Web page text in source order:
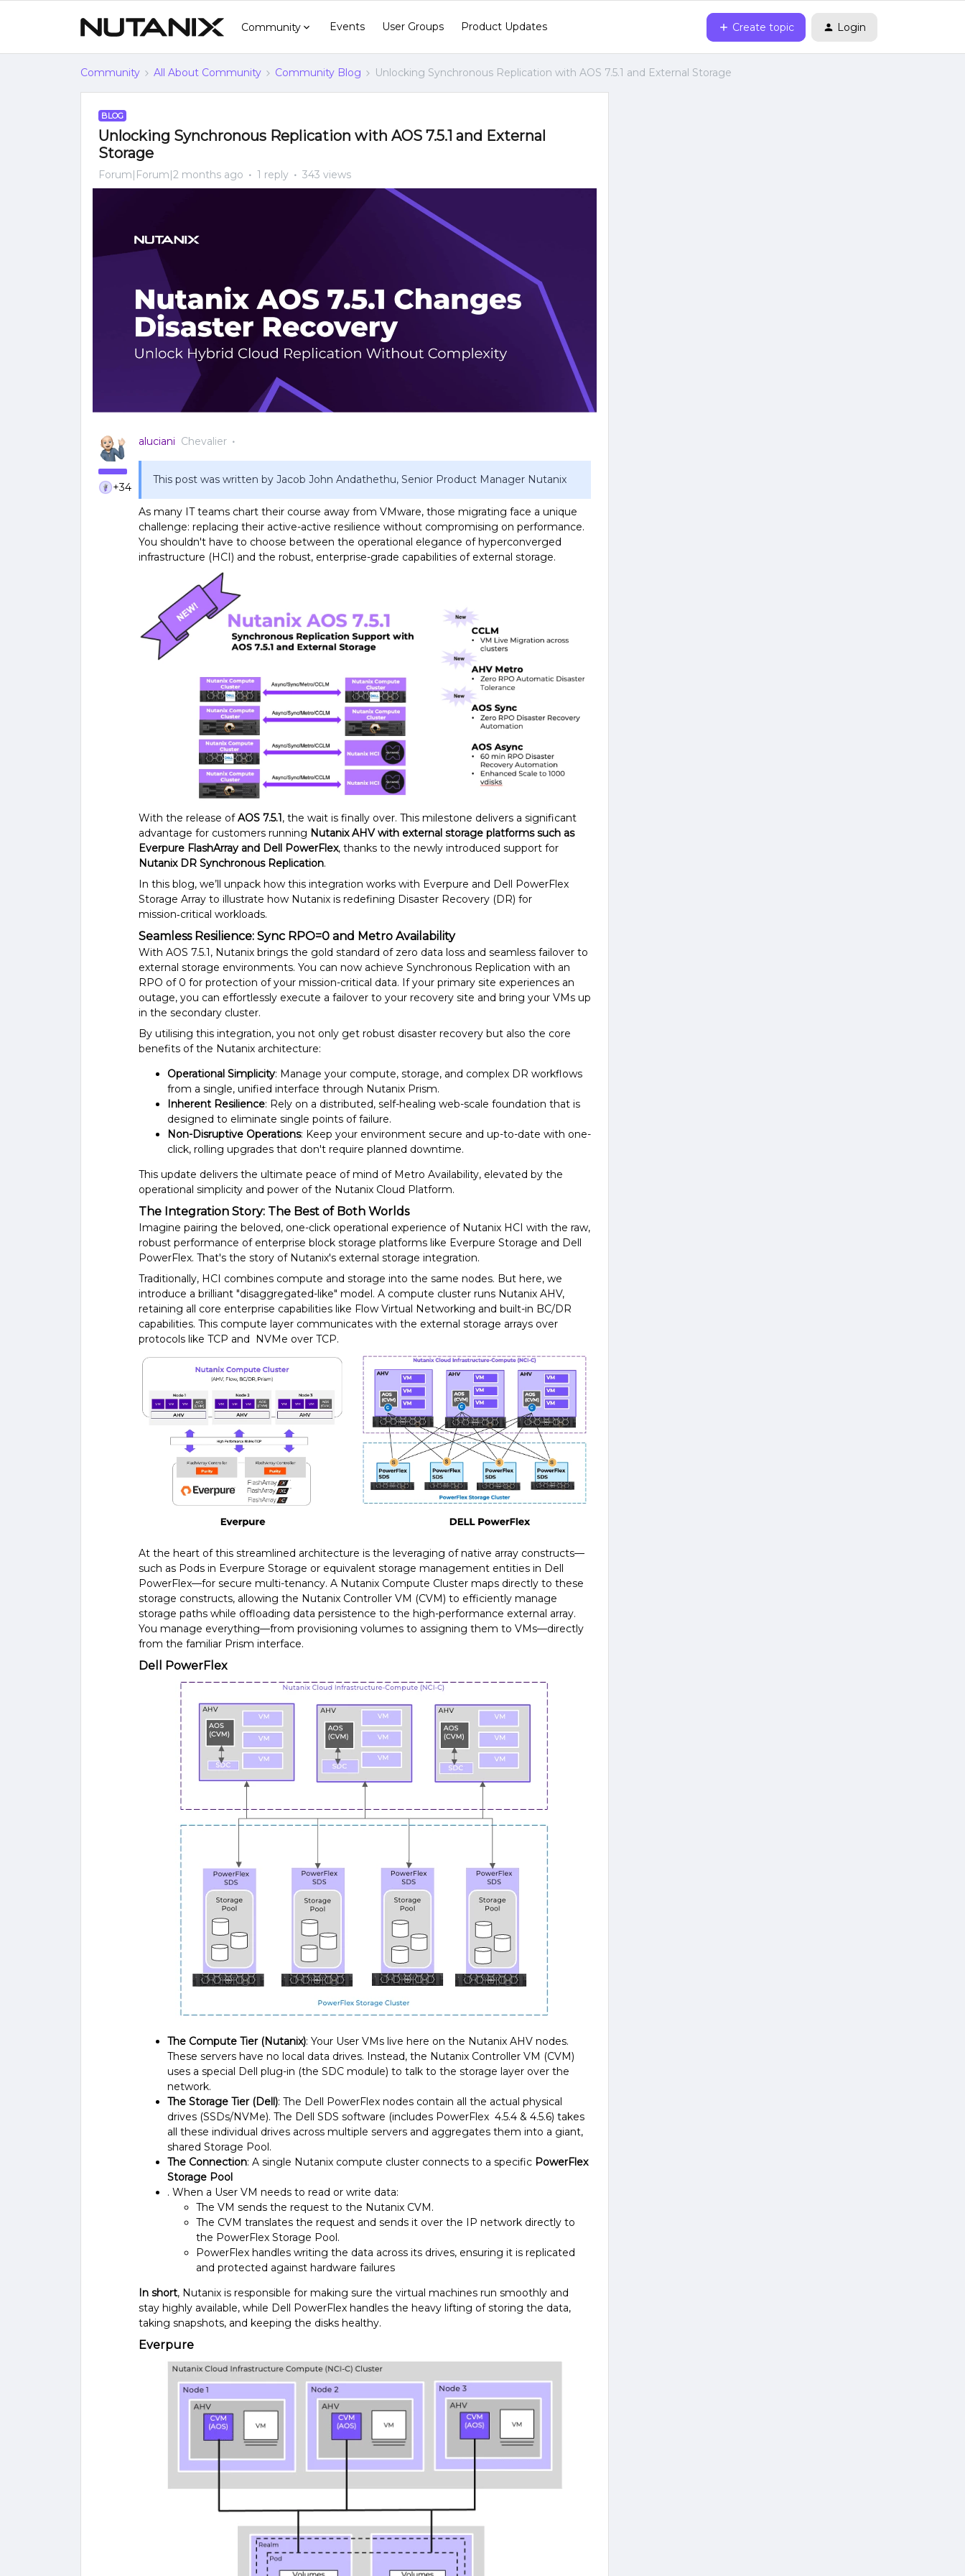
Community Events User Groups Product Updates Create topic Login
Community All About Community Community Blog Unlocking Synchronous Replication with AOS 7.5.1 and External Storage
BLOG
Unlocking Synchronous Replication with AOS 7.5.1 and External
Storage
Forum|Forum|2 months ago 1 reply 343 views
+34
aluciani Chevalier
This post was written by Jacob John Andathethu, Senior Product Manager Nutanix
As many IT teams chart their course away from VMware, those migrating face a unique
challenge: replacing their active-active resilience without compromising on performance.
You shouldn't have to choose between the operational elegance of hyperconverged
infrastructure (HCI) and the robust, enterprise-grade capabilities of external storage.
With the release ofAOS 7.5.1, the wait is finally over. This milestone delivers a significant
advantage for customers running Nutanix AHV with external storage platforms such as
Everpure FlashArray and Dell PowerFlex, thanks to the newly introduced support for
Nutanix DR Synchronous Replication.
In this blog, we’ll unpack how this integration works with Everpure and Dell PowerFlex
Storage Array to illustrate how Nutanix is redefining Disaster Recovery (DR) for
mission‑critical workloads.
Seamless Resilience: Sync RPO=0 and Metro Availability
With AOS 7.5.1, Nutanix brings the gold standard of zero data loss and seamless failover to
external storage environments. You can now achieve Synchronous Replication with an
RPO of 0 for protection of your mission-critical data. If your primary site experiences an
outage, you can effortlessly execute a failover to your recovery site and bring your VMs up
in the secondary cluster.
By utilising this integration, you not only get robust disaster recovery but also the core
benefits of the Nutanix architecture:
Operational Simplicity: Manage your compute, storage, and complex DR workflows
from a single, unified interface through Nutanix Prism.
Inherent Resilience: Rely on a distributed, self-healing web-scale foundation that is
designed to eliminate single points of failure.
Non-Disruptive Operations: Keep your environment secure and up-to-date with one-
click, rolling upgrades that don't require planned downtime.
This update delivers the ultimate peace of mind of Metro Availability, elevated by the
operational simplicity and power of the Nutanix Cloud Platform.
The Integration Story: The Best of Both Worlds
Imagine pairing the beloved, one-click operational experience of Nutanix HCI with the raw,
robust performance of enterprise block storage platforms like Everpure Storage and Dell
PowerFlex. That's the story of Nutanix's external storage integration.
Traditionally, HCI combines compute and storage into the same nodes. But here, we
introduce a brilliant "disaggregated-like" model. A compute cluster runs Nutanix AHV,
retaining all core enterprise capabilities like Flow Virtual Networking and built-in BC/DR
capabilities. This compute layer communicates with the external storage arrays over
protocols like TCP and NVMe over TCP.
At the heart of this streamlined architecture is the leveraging of native array constructs—
such as Pods in Everpure Storage or equivalent storage management entities in Dell
PowerFlex—for secure multi-tenancy. A Nutanix Compute Cluster maps directly to these
storage constructs, allowing the Nutanix Controller VM (CVM) to efficiently manage
storage paths while offloading data persistence to the high-performance external array.
You manage everything—from provisioning volumes to assigning them to VMs—directly
from the familiar Prism interface.
Dell PowerFlex
The Compute Tier (Nutanix): Your User VMs live here on the Nutanix AHV nodes.
These servers have no local data drives. Instead, the Nutanix Controller VM (CVM)
uses a special Dell plug-in (the SDC module) to talk to the storage layer over the
network.
The Storage Tier (Dell): The Dell PowerFlex nodes contain all the actual physical
drives (SSDs/NVMe). The Dell SDS software (includes PowerFlex 4.5.4 & 4.5.6) takes
all these individual drives across multiple servers and aggregates them into a giant,
shared Storage Pool.
The Connection: A single Nutanix compute cluster connects to a specific PowerFlex
Storage Pool
. When a User VM needs to read or write data:
The VM sends the request to the Nutanix CVM.
The CVM translates the request and sends it over the IP network directly to
the PowerFlex Storage Pool.
PowerFlex handles writing the data across its drives, ensuring it is replicated
and protected against hardware failures
In short, Nutanix is responsible for making sure the virtual machines run smoothly and
stay highly available, while Dell PowerFlex handles the heavy lifting of storing the data,
taking snapshots, and keeping the disks healthy.
Everpure